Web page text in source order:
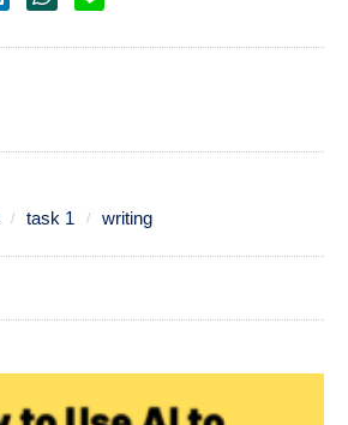
task 1 writing